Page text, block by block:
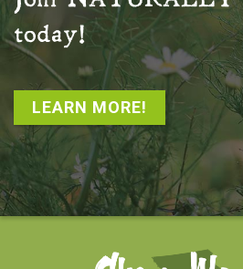
today!
LEARN MORE!